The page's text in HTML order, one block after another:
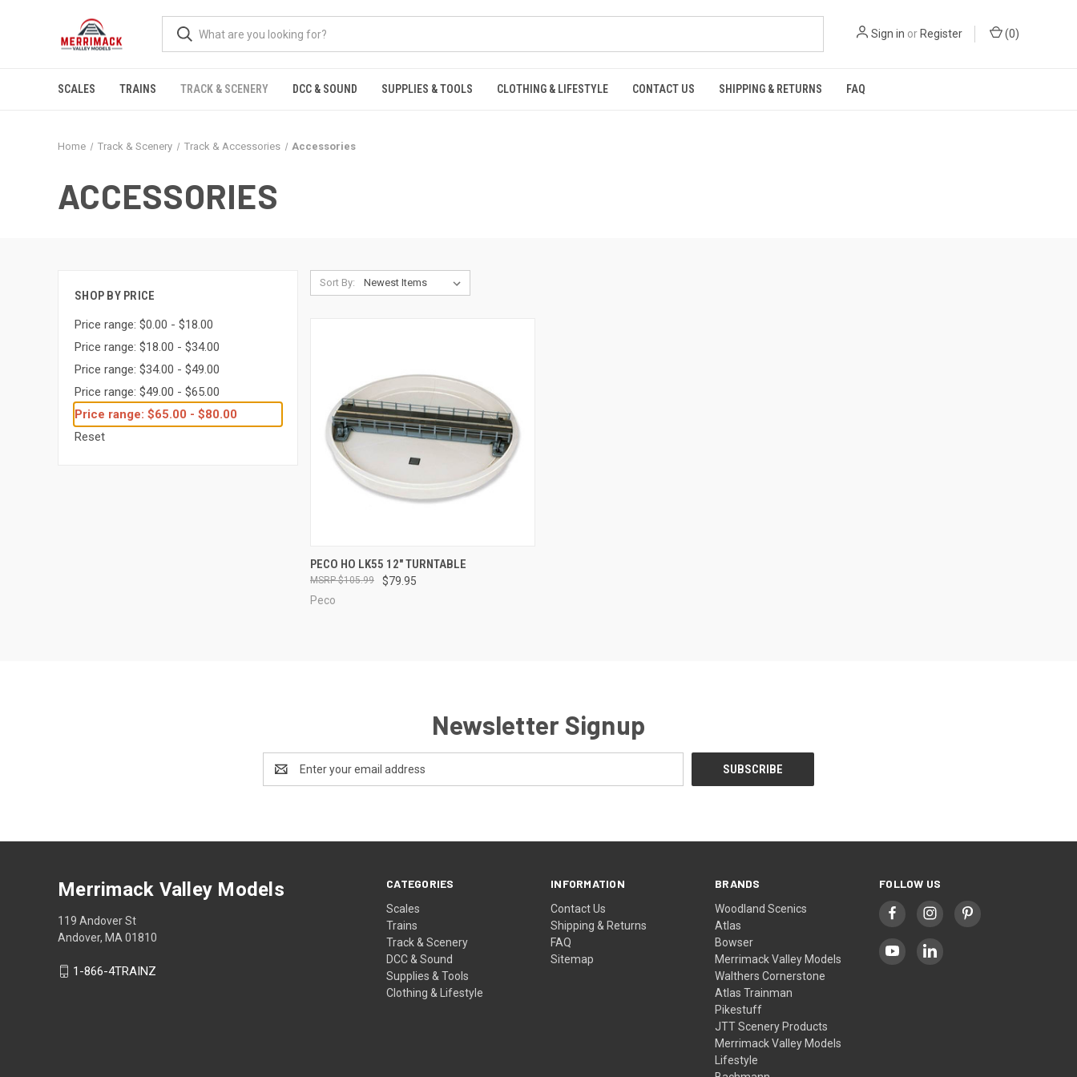
Sign in or Register (0)
SCALES TRAINS TRACK & SCENERY DCC & SOUND SUPPLIES & TOOLS CLOTHING & LIFESTYLE CONTACT US SHIPPING & RETURNS FAQ
Home Track & Scenery Track & Accessories Accessories
ACCESSORIES
SHOP BY PRICE
Price range: $0.00 - $18.00
Price range: $18.00 - $34.00
Price range: $34.00 - $49.00
Price range: $49.00 - $65.00
Price range: $65.00 - $80.00
Reset
Sort By:
QUICK VIEW ADD TO CART
Compare
PECO HO LK55 12" TURNTABLE
$79.95
$105.99
Peco
Newsletter Signup
Address
CATEGORIES
Scales
Trains
Track & Scenery
DCC & Sound
Supplies & Tools
Clothing & Lifestyle
INFORMATION
Contact Us
Shipping & Returns
FAQ
Sitemap
BRANDS
Woodland Scenics
Atlas
Bowser
Merrimack Valley Models
Walthers Cornerstone
Atlas Trainman
Pikestuff
JTT Scenery Products
Merrimack Valley Models
Lifestyle
FOLLOW US
Merrimack Valley Models
119 Andover St
Andover, MA 01810
1-866-4TRAINZ